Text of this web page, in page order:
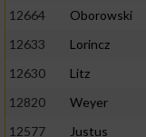
12664
Oborowski
12633
Lorincz
12630
Litz
12820
Weyer
12577
Justus